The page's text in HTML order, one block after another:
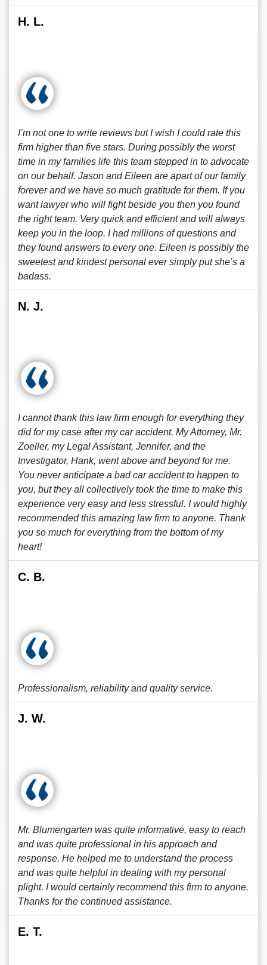
H. L.
I’m not one to write reviews but I wish I could rate this
firm higher than five stars. During possibly the worst
time in my families life this team stepped in to advocate
on our behalf. Jason and Eileen are apart of our family
forever and we have so much gratitude for them. If you
want lawyer who will fight beside you then you found
the right team. Very quick and efficient and will always
keep you in the loop. I had millions of questions and
they found answers to every one. Eileen is possibly the
sweetest and kindest personal ever simply put she’s a
badass.
N. J.
I cannot thank this law firm enough for everything they
did for my case after my car accident. My Attorney, Mr.
Zoeller, my Legal Assistant, Jennifer, and the
Investigator, Hank, went above and beyond for me.
You never anticipate a bad car accident to happen to
you, but they all collectively took the time to make this
experience very easy and less stressful. I would highly
recommended this amazing law firm to anyone. Thank
you so much for everything from the bottom of my
heart!
C. B.
Professionalism, reliability and quality service.
J. W.
Mr. Blumengarten was quite informative, easy to reach
and was quite professional in his approach and
response. He helped me to understand the process
and was quite helpful in dealing with my personal
plight. I would certainly recommend this firm to anyone.
Thanks for the continued assistance.
E. T.